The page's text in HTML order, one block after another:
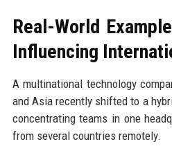
Real-World
Influencing
A multinational technology
and Asia recently shifted to a
concentrating teams in one
from several countries remotely.